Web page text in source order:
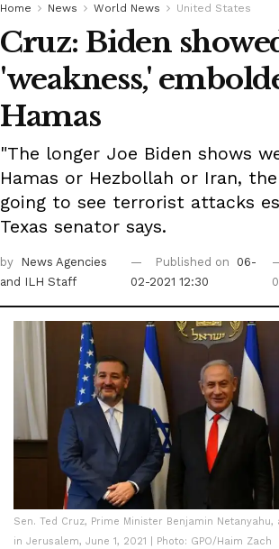
Home News World News United States
Cruz: Biden
'weakness,'
Hamas
"The longer Joe Biden shows
Hamas or Hezbollah or Iran,
going to see terrorist attacks
Texas senator says.
by
News Agencies
and ILH Staff
Published on
06-
02-2021 12:30
Sen. Ted Cruz, Prime Minister Benjamin Netanyahu,
in Jerusalem, June 1, 2021 | Photo: GPO/Haim Zach